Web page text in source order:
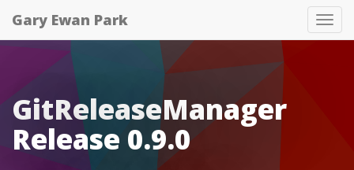
Gary Ewan Park
GitReleaseManager
Release 0.9.0